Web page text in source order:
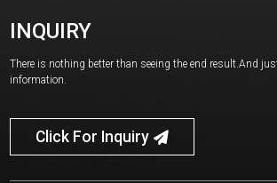
INQUIRY
There is nothing better than seeing the end result.And
information.
Click For Inquiry